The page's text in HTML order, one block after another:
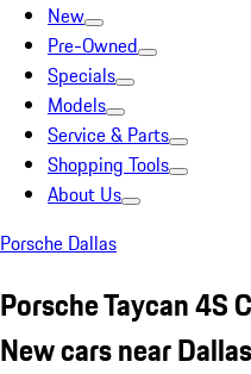
New
Pre-Owned
Specials
Models
Service & Parts
Shopping Tools
About Us
Porsche Dallas
Porsche Taycan 4S
New cars near